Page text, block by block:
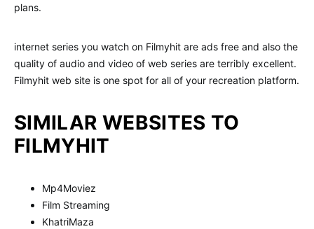
plans.
internet series you watch on Filmyhit are ads free and also the
quality of audio and video of web series are terribly excellent.
Filmyhit web site is one spot for all of your recreation platform.
SIMILAR WEBSITES TO
FILMYHIT
Mp4Moviez
Film Streaming
KhatriMaza